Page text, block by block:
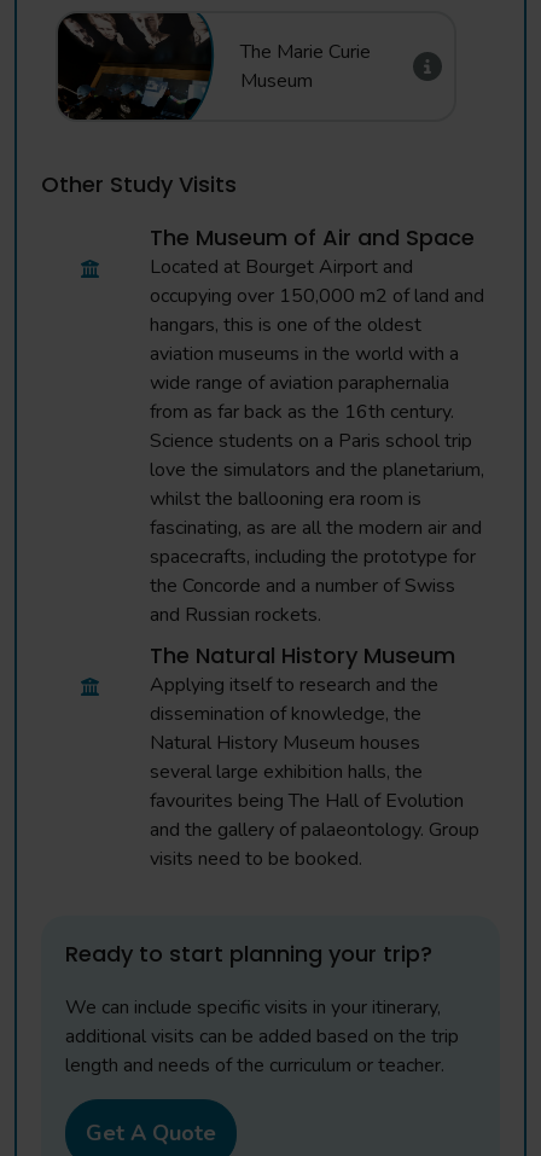
The Marie Curie
Museum
Other Study Visits
The Museum of Air and Space
Located at Bourget Airport and
occupying over 150,000 m2 of land and
hangars, this is one of the oldest
aviation museums in the world with a
wide range of aviation paraphernalia
from as far back as the 16th century.
Science students on a Paris school trip
love the simulators and the planetarium,
whilst the ballooning era room is
fascinating, as are all the modern air and
spacecrafts, including the prototype for
the Concorde and a number of Swiss
and Russian rockets.
The Natural History Museum
Applying itself to research and the
dissemination of knowledge, the
Natural History Museum houses
several large exhibition halls, the
favourites being The Hall of Evolution
and the gallery of palaeontology. Group
visits need to be booked.
Ready to start planning your trip?
We can include specific visits in your itinerary,
additional visits can be added based on the trip
length and needs of the curriculum or teacher.
Get A Quote